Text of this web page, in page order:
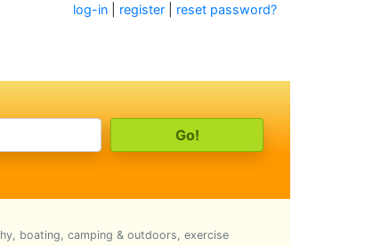
log-in register reset password?
boating, camping & outdoors, exercise